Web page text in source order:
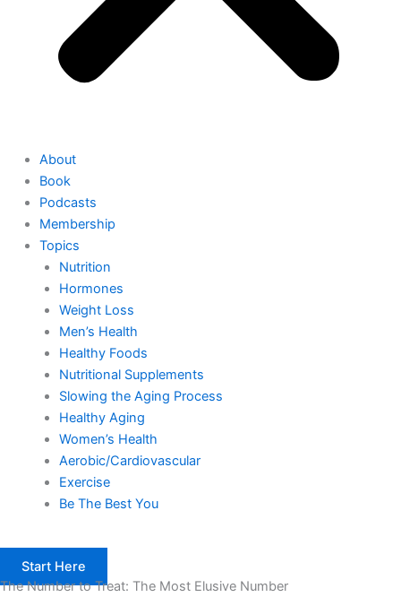
About
Book
Podcasts
Membership
Topics
Nutrition
Hormones
Weight Loss
Men’s Health
Healthy Foods
Nutritional Supplements
Slowing the Aging Process
Healthy Aging
Women’s Health
Aerobic/Cardiovascular
Exercise
Be The Best You
Start Here
The Number to Treat: The Most Elusive Number